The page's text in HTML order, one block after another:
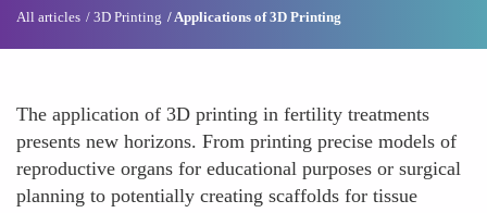
All articles 3D Printing Applications of 3D Printing
The application of 3D printing in fertility treatments
presents new horizons. From printing precise models of
reproductive organs for educational purposes or surgical
planning to potentially creating scaffolds for tissue